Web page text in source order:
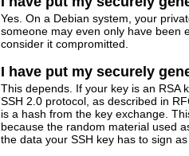
Yes. On a Debian system, your
someone may even only have been
consider it compromitted.
I have put my securely
This depends. If your key is an RSA
SSH 2.0 protocol, as described in
is a hash from the key exchange.
because the random material used
the data your SSH key has to sign